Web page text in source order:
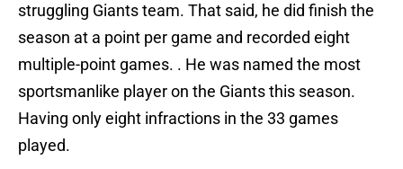
struggling Giants team. That said, he did finish the
season at a point per game and recorded eight
multiple-point games. . He was named the most
sportsmanlike player on the Giants this season.
Having only eight infractions in the 33 games
played.